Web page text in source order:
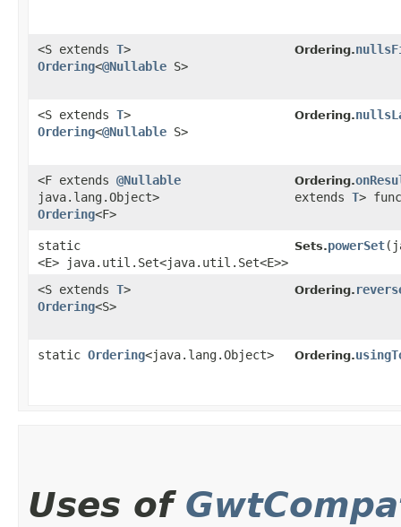
<S extends T>
Ordering<@Nullable S>
Ordering.
<S extends T>
Ordering<@Nullable S>
Ordering.
<F extends @Nullable
java.lang.Object>
Ordering<F>
Ordering.
extends T>
static
<E> java.util.Set<java.util.Set<E>>
Sets.powerSet
<S extends T>
Ordering<S>
Ordering.
static Ordering<java.lang.Object> Ordering.
Uses of